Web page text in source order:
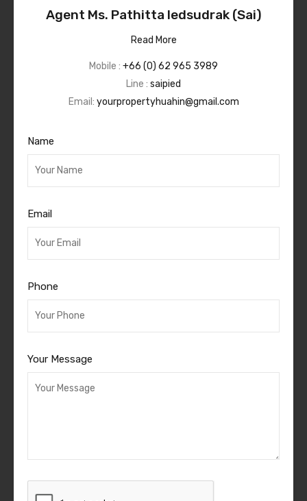
Agent Ms. Pathitta Iedsudrak (Sai)
Read More
Mobile : +66 (0) 62 965 3989
Line : saipied
Email: yourpropertyhuahin@gmail.com
Name
Email
Phone
Your Message